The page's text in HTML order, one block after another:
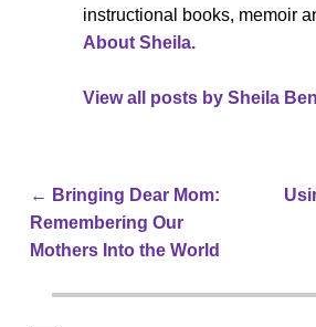
instructional books, memoir
About Sheila.
View all posts bySheila
Post navigation
← Bringing Dear Mom:
Remembering Our
Mothers Into the World